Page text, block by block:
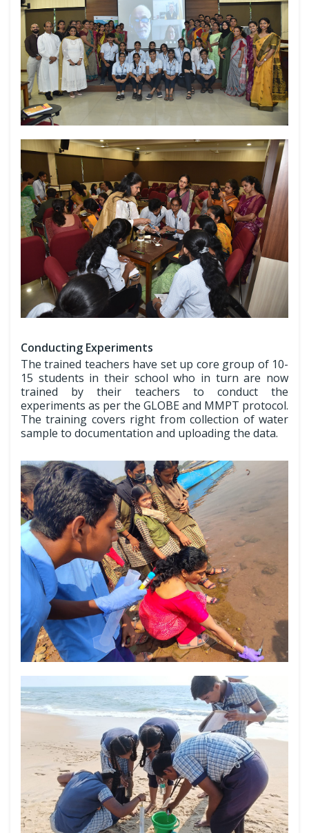
Conducting Experiments
The trained teachers have set up core group of 10-
15 students in their school who in turn are now
trained by their teachers to conduct the
experiments as per the GLOBE and MMPT protocol.
The training covers right from collection of water
sample to documentation and uploading the data.